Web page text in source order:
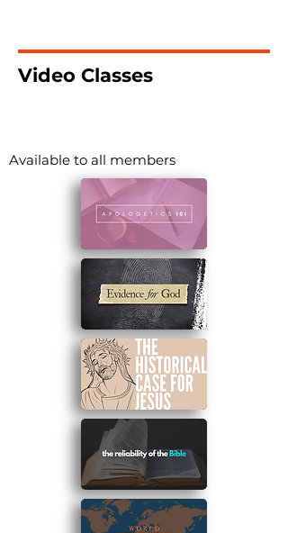
To view and change your
membership plan please visit the 'my
subscriptions' page located in the log
in/sign up drop down menu.
Video Classes
Available to all members